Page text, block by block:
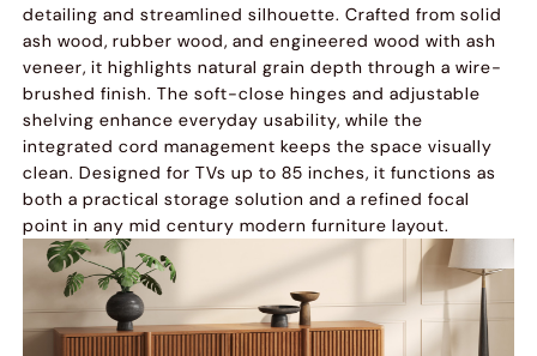
detailing and streamlined silhouette. Crafted from solid
ash wood, rubber wood, and engineered wood with ash
veneer, it highlights natural grain depth through a wire-
brushed finish. The soft-close hinges and adjustable
shelving enhance everyday usability, while the
integrated cord management keeps the space visually
clean. Designed for TVs up to 85 inches, it functions as
both a practical storage solution and a refined focal
point in any mid century modern furniture layout.